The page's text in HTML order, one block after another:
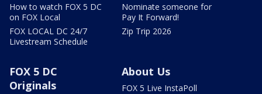
How to watch FOX 5 DC
on FOX Local
FOX LOCAL DC 24/7
Livestream Schedule
Nominate someone for
Pay It Forward!
Zip Trip 2026
FOX 5 DC
Originals
About Us
FOX 5 Live InstaPoll